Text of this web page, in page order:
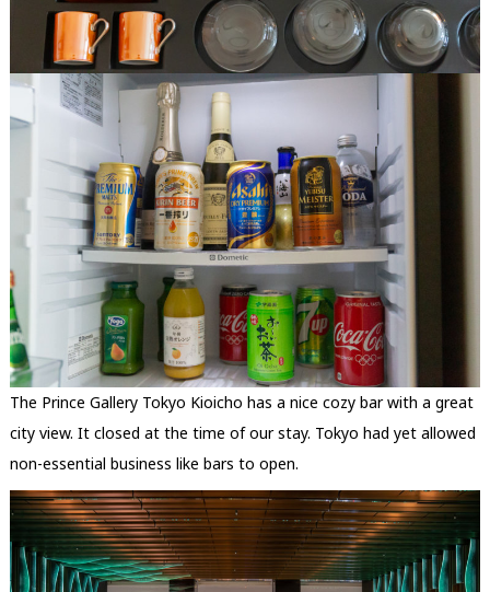
The Prince Gallery Tokyo Kioicho has a nice cozy bar with a great
city view. It closed at the time of our stay. Tokyo had yet allowed
non-essential business like bars to open.